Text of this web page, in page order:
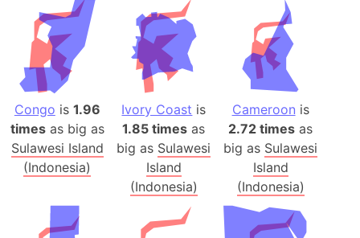
Congo is 1.96
timesas big as
Sulawesi Island
(Indonesia)
Ivory Coast is
1.85 times as
big as Sulawesi
Island
(Indonesia)
Cameroon is
2.72 times as
big as Sulawesi
Island
(Indonesia)